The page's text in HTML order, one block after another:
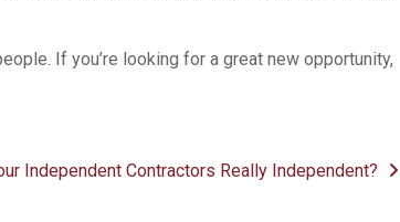
If you’re looking for a great new opportunity,
Independent Contractors Really Independent?